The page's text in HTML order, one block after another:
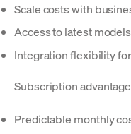
Scale costs with
Access to latest
Integration flexibility
Subscription
Predictable monthly